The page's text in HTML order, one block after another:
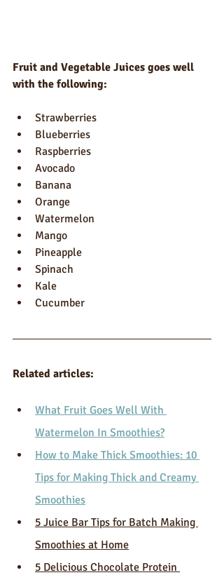
Fruit and Vegetable Juices goes well
with the following:
Strawberries
Blueberries
Raspberries
Avocado
Banana
Orange
Watermelon
Mango
Pineapple
Spinach
Kale
Cucumber
Related articles:
What Fruit Goes Well With
Watermelon In Smoothies?
How to Make Thick Smoothies: 10
Tips for Making Thick and Creamy
Smoothies
5 Juice Bar Tips for Batch Making
Smoothies at Home
5 Delicious Chocolate Protein